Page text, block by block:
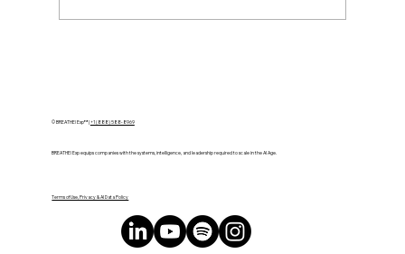
AI Leadership That Makes Work
© BREATHE! Exp™ |+1 (888) 588-8969
BREATHE! Exp equips companies with the systems, intelligence, and leadership required to scale in the AI Age.
Terms of Use, Privacy & AI Data Policy